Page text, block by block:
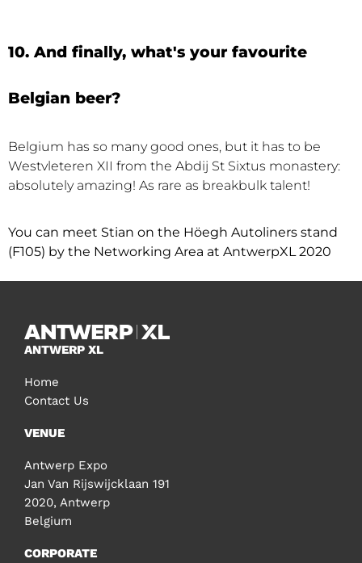
10. And finally, what's your favourite
Belgian beer?
Belgium has so many good ones, but it has to be
Westvleteren XII from the Abdij St Sixtus monastery:
absolutely amazing! As rare as breakbulk talent!
You can meet Stian on the Höegh Autoliners stand
(F105) by the Networking Area at AntwerpXL 2020
ANTWERP XL
Home
Contact Us
VENUE
Antwerp Expo
Jan Van Rijswijcklaan 191
2020, Antwerp
Belgium
CORPORATE